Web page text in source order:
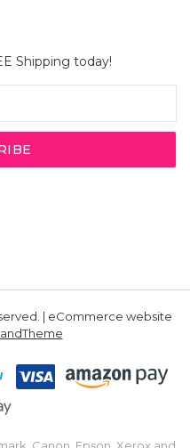
Shipping today!
| eCommerce website